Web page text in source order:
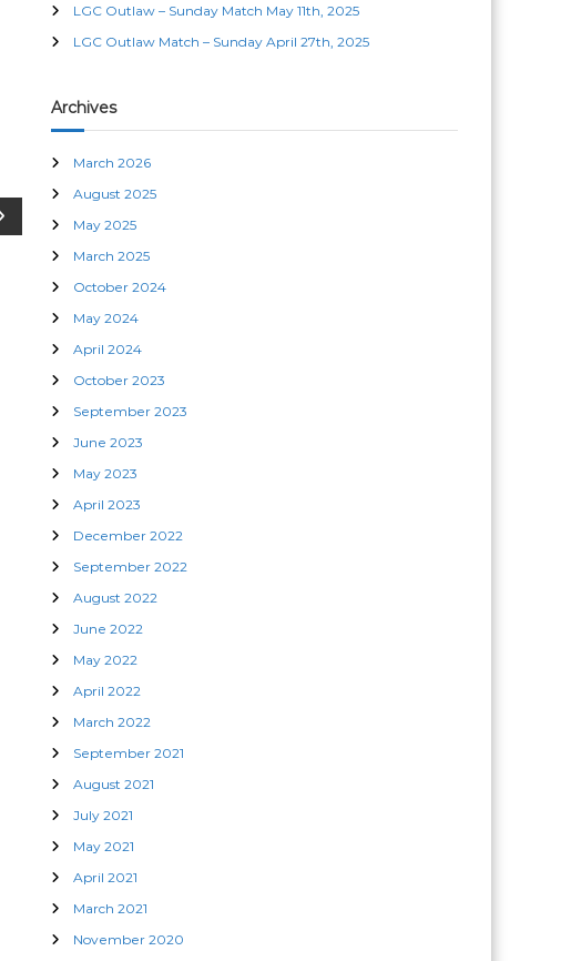
LGC Outlaw – Sunday Match May 11th, 2025
LGC Outlaw Match – Sunday April 27th, 2025
Archives
March 2026
August 2025
May 2025
March 2025
October 2024
May 2024
April 2024
October 2023
September 2023
June 2023
May 2023
April 2023
December 2022
September 2022
August 2022
June 2022
May 2022
April 2022
March 2022
September 2021
August 2021
July 2021
May 2021
April 2021
March 2021
November 2020